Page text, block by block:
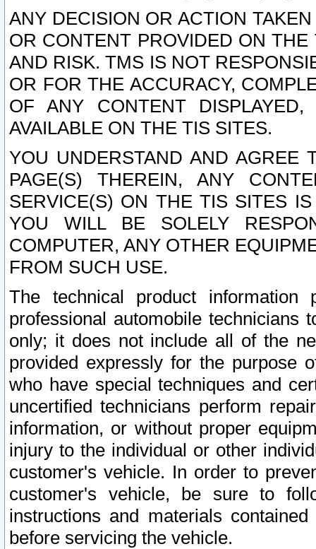
ANY DECISION OR ACTION
OR CONTENT PROVIDED ON
AND RISK. TMS IS NOT
OR FOR THE ACCURACY,
OF ANY CONTENT
AVAILABLE ON THE TIS SITES.
YOU UNDERSTAND AND AGREE
PAGE(S) THEREIN, ANY
SERVICE(S) ON THE TIS SITES
YOU WILL BE SOLELY
COMPUTER, ANY OTHER
FROM SUCH USE.
The technical product
professional automobile
only; it does not include all of the
provided expressly for the purpose
who have special techniques and
uncertified technicians perform
information, or without proper
injury to the individual or other
customer's vehicle. In order to
customer's vehicle, be sure to
instructions and materials
before servicing the vehicle.